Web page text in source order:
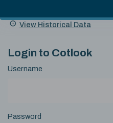
Name
Value Change
View Historical Data
Login to Cotlook
Username
Password